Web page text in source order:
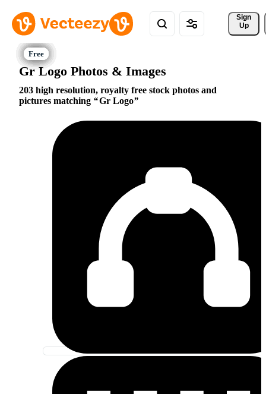
Sign
Up
Gr Logo Photos & Images
203 high resolution, royalty free stock photos and
pictures matching
Gr Logo